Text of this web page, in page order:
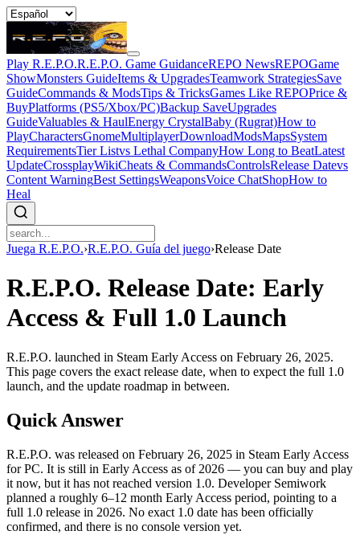
Play R.E.P.O.R.E.P.O. Game GuidanceREPO NewsREPOGame
ShowMonsters GuideItems & UpgradesTeamwork StrategiesSave
GuideCommands & ModsTips & TricksGames Like REPOPrice &
BuyPlatforms (PS5/Xbox/PC)Backup SaveUpgrades
GuideValuables & HaulEnergy CrystalBaby (Rugrat)How to
PlayCharactersGnomeMultiplayerDownloadModsMapsSystem
RequirementsTier Listvs Lethal CompanyHow Long to BeatLatest
UpdateCrossplayWikiCheats & CommandsControlsRelease Datevs
Content WarningBest SettingsWeaponsVoice ChatShopHow to
Heal
Juega R.E.P.O.›R.E.P.O. Guía del juego›Release Date
R.E.P.O. Release Date: Early
Access & Full 1.0 Launch
R.E.P.O. launched in Steam Early Access on February 26, 2025.
This page covers the exact release date, when to expect the full 1.0
launch, and the update roadmap in between.
Quick Answer
R.E.P.O. was released on February 26, 2025 in Steam Early Access
for PC. It is still in Early Access as of 2026 — you can buy and play
it now, but it has not reached version 1.0. Developer Semiwork
planned a roughly 6–12 month Early Access period, pointing to a
full 1.0 release in 2026. No exact 1.0 date has been officially
confirmed, and there is no console version yet.